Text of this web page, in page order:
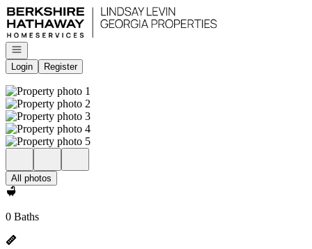
Go to: Homepage
Open navigation
Login
Register
All photos
0 Baths